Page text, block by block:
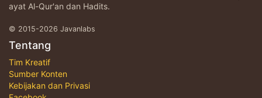
ayat Al-Qur'an dan Hadits.
© 2015-2026 Javanlabs
Tentang
Tim Kreatif
Sumber Konten
Kebijakan dan Privasi